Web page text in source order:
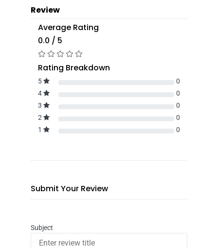
Review
Average Rating
0.0 / 5
Rating Breakdown
5
0
4
0
3
0
2
0
1
0
Submit Your Review
Subject